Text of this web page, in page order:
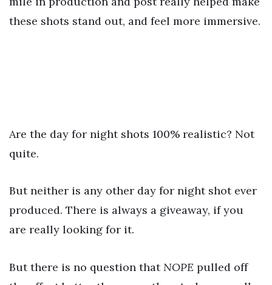
these shots stand out, and feel more immersive.
Are the day for night shots 100% realistic? Not
quite.
But neither is any other day for night shot ever
produced. There is always a giveaway, if you
are really looking for it.
But there is no question thatNOPE pulled off